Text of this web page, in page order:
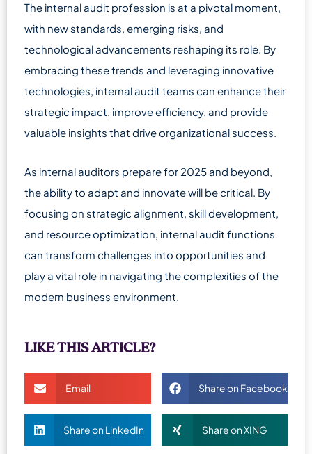
The internal audit profession is at a pivotal moment,
with new standards, emerging risks, and
technological advancements reshaping its role. By
embracing these trends and leveraging innovative
technologies, internal audit teams can enhance their
strategic impact, improve efficiency, and provide
valuable insights that drive organizational success.
As internal auditors prepare for 2025 and beyond,
the ability to adapt and innovate will be critical. By
focusing on strategic alignment, skill development,
and resource optimization, internal audit functions
can transform challenges into opportunities and
play a vital role in navigating the complexities of the
modern business environment.
LIKE THIS ARTICLE?
Email Share on Facebook
Share on LinkedIn Share on XING